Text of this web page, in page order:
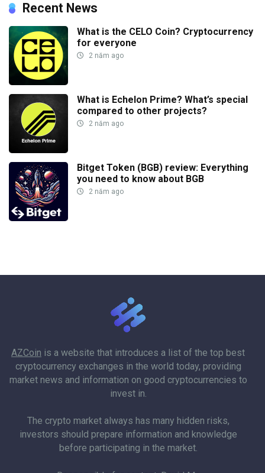
Recent News
What is the CELO Coin? Cryptocurrency
for everyone
2 năm ago
What is Echelon Prime? What’s special
compared to other projects?
2 năm ago
Bitget Token (BGB) review: Everything
you need to know about BGB
2 năm ago
AZCoin is a website that introduces a list of the top best
cryptocurrency exchanges in the world today, providing
market news and information on good cryptocurrencies to
invest in.
The crypto market always has many hidden risks,
investors should prepare information and knowledge
before participating in the market.